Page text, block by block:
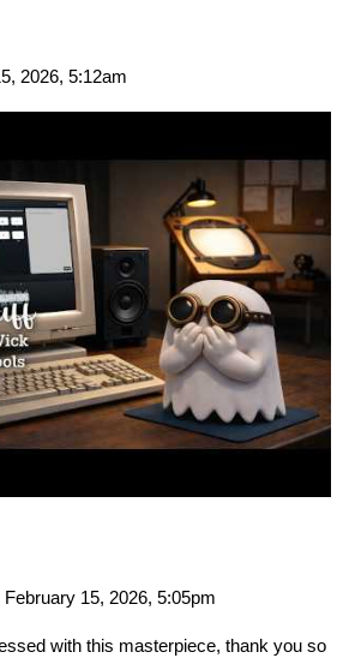
2026, 5:12am
February 15, 2026, 5:05pm
with this masterpiece, thank you so